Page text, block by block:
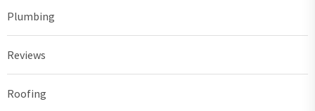
Plumbing
Reviews
Roofing